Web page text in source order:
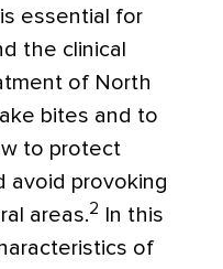
is essential for
the clinical
of North
bites and to
to protect
avoid provoking
areas.2
In this
of